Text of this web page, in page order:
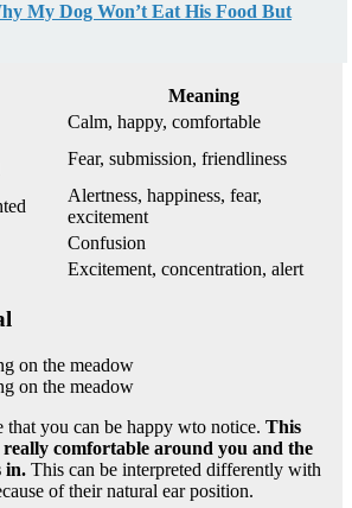
My Dog Won’t Eat His Food But
Meaning
Calm, happy, comfortable
Fear, submission, friendliness
Alertness, happiness, fear,
excitement
Confusion
Excitement, concentration, alert
that you can be happy wto notice. This
really comfortable around you and the
in. This can be interpreted differently with
of their natural ear position.